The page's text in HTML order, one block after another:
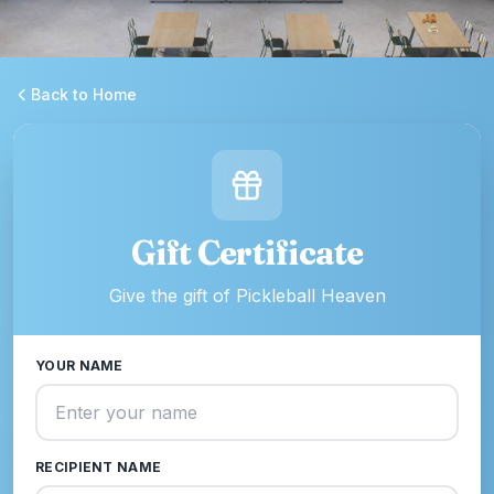
Back to Home
Gift Certificate
Give the gift of Pickleball Heaven
YOUR NAME
RECIPIENT NAME